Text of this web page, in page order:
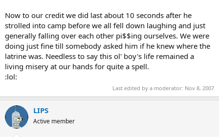
Now to our credit we did last about 10 seconds after he
strolled into camp before we all fell down laughing and just
generally falling over each other pi$$ing ourselves. We were
doing just fine till somebody asked him if he knew where the
latrine was. Needless to say this ol' boy's life remained a
living misery at our hands for quite a spell.
:lol:
Last edited by a moderator: Nov 8, 2007
LIPS
Active member